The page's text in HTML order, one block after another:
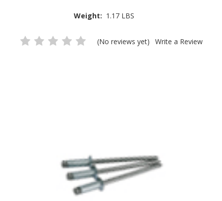
Weight: 1.17 LBS
(No reviews yet) Write a Review